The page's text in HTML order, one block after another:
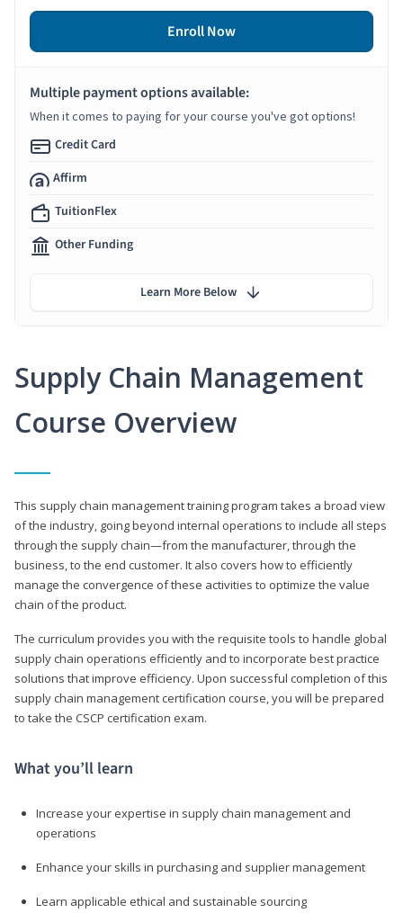
Supply Chain Management
Course Overview
This supply chain management training program takes a broad view
of the industry, going beyond internal operations to include all steps
through the supply chain—from the manufacturer, through the
business, to the end customer. It also covers how to efficiently
manage the convergence of these activities to optimize the value
chain of the product.
The curriculum provides you with the requisite tools to handle global
supply chain operations efficiently and to incorporate best practice
solutions that improve efficiency. Upon successful completion of this
supply chain management certification course, you will be prepared
to take the CSCP certification exam.
What you’ll learn
Increase your expertise in supply chain management and
operations
Enhance your skills in purchasing and supplier management
Learn applicable ethical and sustainable sourcing
Enroll Now
Multiple payment options available:
When it comes to paying for your course you've got options!
Credit Card
Affirm
TuitionFlex
Other Funding
Learn More Below